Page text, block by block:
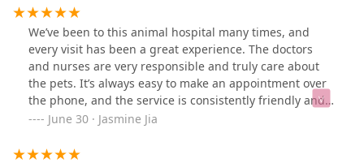
This was followed by a hand written card to express
their sympathy. We will be forever grateful to the
veterinarian and staff.
We’ve been to this animal hospital many times, and
every visit has been a great experience. The doctors
and nurses are very responsible and truly care about
the pets. It’s always easy to make an appointment over
the phone, and the service is consistently friendly and
professional. The environment is clean and
Highly recommended!
June 30 · Jasmine Jia